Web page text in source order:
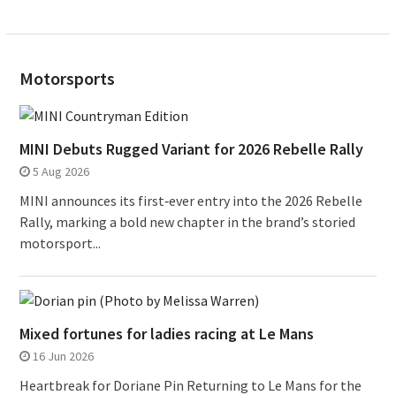
Motorsports
MINI Debuts Rugged Variant for 2026 Rebelle Rally
5 Aug 2026
MINI announces its first‑ever entry into the 2026 Rebelle
Rally, marking a bold new chapter in the brand’s storied
motorsport...
Mixed fortunes for ladies racing at Le Mans
16 Jun 2026
Heartbreak for Doriane Pin Returning to Le Mans for the